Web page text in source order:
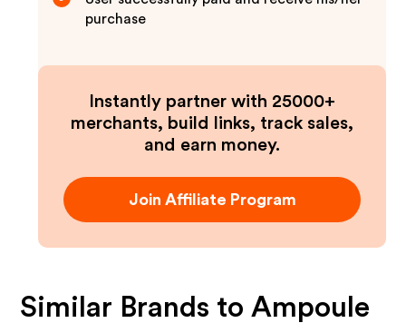
purchase
Instantly partner with 25000+
merchants, build links, track sales,
and earn money.
Join Affiliate Program
Similar Brands toAmpoule